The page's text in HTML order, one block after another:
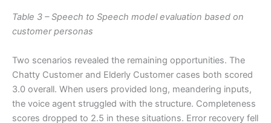
Table 3 – Speech to Speech model evaluation based on
customer personas
Two scenarios revealed the remaining opportunities. The
Chatty Customer and Elderly Customer cases both scored
3.0 overall. When users provided long, meandering inputs,
the voice agent struggled with the structure. Completeness
scores dropped to 2.5 in these situations. Error recovery fell